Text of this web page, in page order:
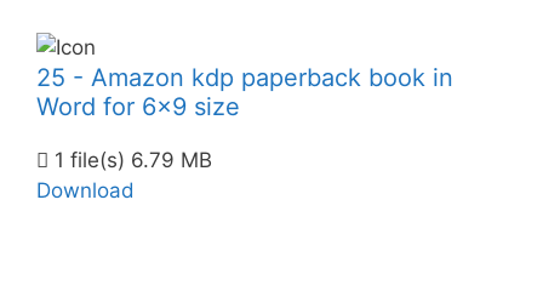
25 - Amazon kdp paperback book in
Word for 6x9 size
1 file(s) 6.79 MB
Download